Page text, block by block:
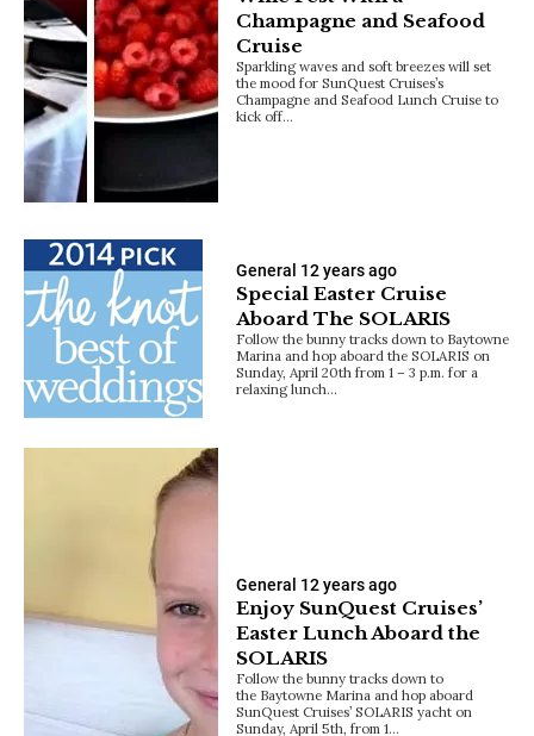
Champagne and Seafood
Cruise
Sparkling waves and soft breezes will set
the mood for SunQuest Cruises’s
Champagne and Seafood Lunch Cruise to
kick off…
General 12 years ago
Special Easter Cruise
Aboard The SOLARIS
Follow the bunny tracks down to Baytowne
Marina and hop aboard the SOLARIS on
Sunday, April 20th from 1 – 3 p.m. for a
relaxing lunch…
General 12 years ago
Enjoy SunQuest Cruises’
Easter Lunch Aboard the
SOLARIS
Follow the bunny tracks down to
the Baytowne Marina and hop aboard
SunQuest Cruises’ SOLARIS yacht on
Sunday, April 5th, from 1…